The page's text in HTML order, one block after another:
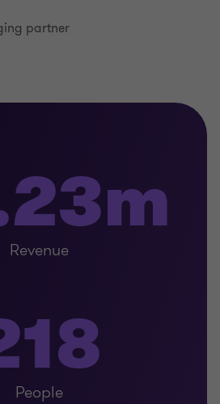
partner
Revenue
People